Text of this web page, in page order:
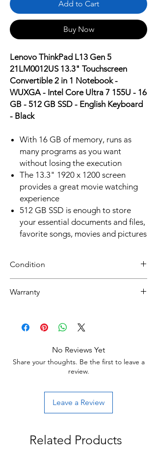
Add to Cart
Buy Now
Lenovo ThinkPad L13 Gen 5
21LM0012US 13.3" Touchscreen
Convertible 2 in 1 Notebook -
WUXGA - Intel Core Ultra 7 155U - 16
GB - 512 GB SSD - English Keyboard
- Black
With 16 GB of memory, runs as
many programs as you want
without losing the execution
The 13.3" 1920 x 1200 screen
provides a great movie watching
experience
512 GB SSD is enough to store
your essential documents and files,
favorite songs, movies and pictures
Condition
Warranty
Start the return process within 30 days of
No Reviews Yet
Share your thoughts. Be the first to leave a
review.
Leave a Review
Related Products